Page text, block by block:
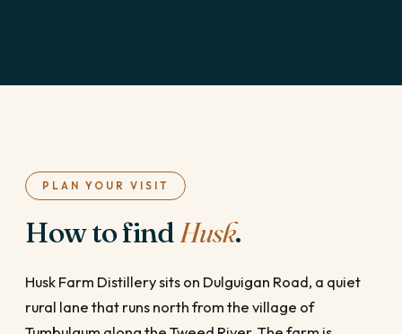
PLAN YOUR VISIT
How to findHusk.
Husk Farm Distillery sits on Dulguigan Road, a quiet
rural lane that runs north from the village of